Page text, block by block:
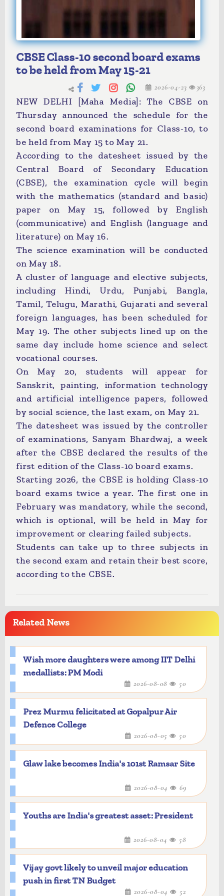
CBSE Class-10 second board exams
to be held from May 15-21
2026-04-23 363
NEW DELHI [Maha Media]: The CBSE on
Thursday announced the schedule for the
second board examinations for Class-10, to
be held from May 15 to May 21.
According to the datesheet issued by the
Central Board of Secondary Education
(CBSE), the examination cycle will begin
with the mathematics (standard and basic)
paper on May 15, followed by English
(communicative) and English (language and
literature) on May 16.
The science examination will be conducted
on May 18.
A cluster of language and elective subjects,
including Hindi, Urdu, Punjabi, Bangla,
Tamil, Telugu, Marathi, Gujarati and several
foreign languages, has been scheduled for
May 19. The other subjects lined up on the
same day include home science and select
vocational courses.
On May 20, students will appear for
Sanskrit, painting, information technology
and artificial intelligence papers, followed
by social science, the last exam, on May 21.
The datesheet was issued by the controller
of examinations, Sanyam Bhardwaj, a week
after the CBSE declared the results of the
first edition of the Class-10 board exams.
Starting 2026, the CBSE is holding Class-10
board exams twice a year. The first one in
February was mandatory, while the second,
which is optional, will be held in May for
improvement or clearing failed subjects.
Students can take up to three subjects in
the second exam and retain their best score,
according to the CBSE.
Related News
Wish more daughters were among IIT Delhi
medallists: PM Modi
2026-08-08 50
Prez Murmu felicitated at Gopalpur Air
Defence College
2026-08-05 50
Glaw lake becomes India's 101st Ramsar Site
2026-08-04 69
Youths are India's greatest asset: President
2026-08-04 58
Vijay govt likely to unveil major education
push in first TN Budget
2026-08-04 52